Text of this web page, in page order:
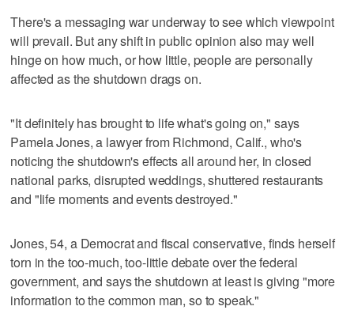
There's a messaging war underway to see which viewpoint
will prevail. But any shift in public opinion also may well
hinge on how much, or how little, people are personally
affected as the shutdown drags on.
"It definitely has brought to life what's going on," says
Pamela Jones, a lawyer from Richmond, Calif., who's
noticing the shutdown's effects all around her, in closed
national parks, disrupted weddings, shuttered restaurants
and "life moments and events destroyed."
Jones, 54, a Democrat and fiscal conservative, finds herself
torn in the too-much, too-little debate over the federal
government, and says the shutdown at least is giving "more
information to the common man, so to speak."